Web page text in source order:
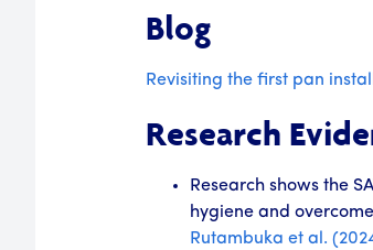
Blog
Revisiting the first pan
Research
Research shows the
hygiene and
Rutambuka et al.